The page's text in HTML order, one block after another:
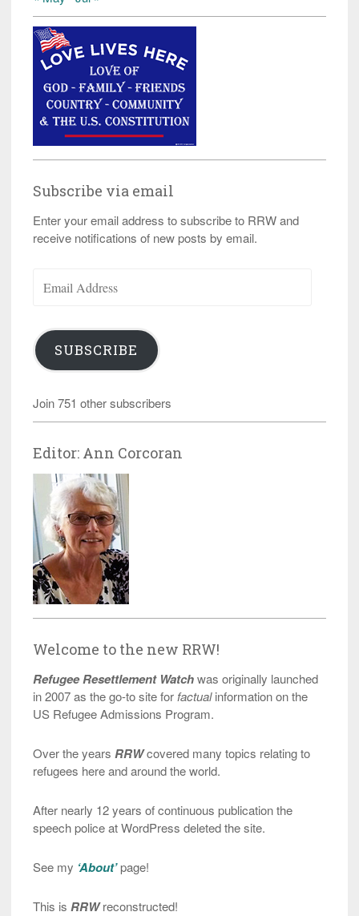
Subscribe via email
Enter your email address to subscribe to RRW and
receive notifications of new posts by email.
Address
SUBSCRIBE
Join 751 other subscribers
Editor: Ann Corcoran
Welcome to the new RRW!
Refugee Resettlement Watchwas originally launched
in 2007 as the go-to site for factualinformation on the
US Refugee Admissions Program.
Over the years RRWcovered many topics relating to
refugees here and around the world.
After nearly 12 years of continuous publication the
speech police at WordPress deleted the site.
See my ‘About’page!
This is RRWreconstructed!